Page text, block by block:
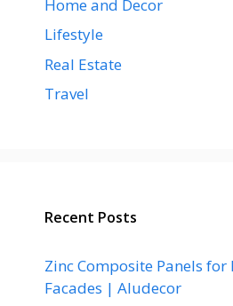
Home and Decor
Lifestyle
Real Estate
Travel
Recent Posts
Zinc Composite Panels
Facades | Aludecor